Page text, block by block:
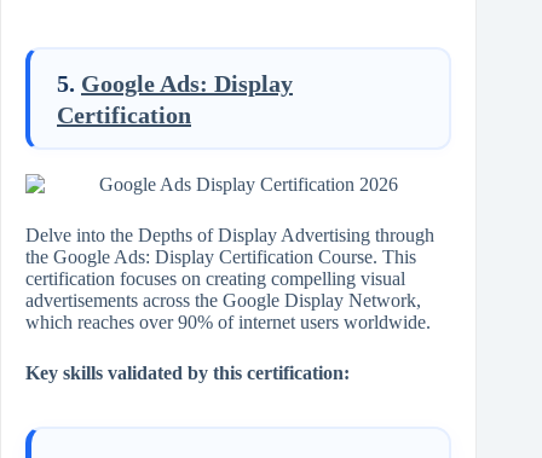
5. Google Ads: Display
Certification
Delve into the Depths of Display Advertising through
the Google Ads: Display Certification Course. This
certification focuses on creating compelling visual
advertisements across the Google Display Network,
which reaches over 90% of internet users worldwide.
Key skills validated by this certification: